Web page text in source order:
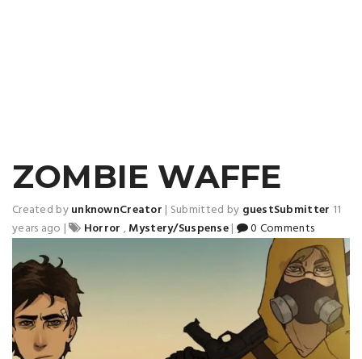
ZOMBIE WAFFE
Created byunknownCreator | Submitted by guestSubmitter 11
years ago | Horror ,Mystery/Suspense| 0 Comments